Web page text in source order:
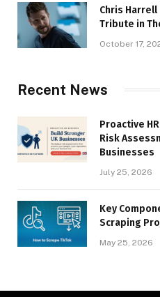
Chris Harrell
Tribute in
October 17,
Recent News
Proactive
Risk
Businesses
July 25, 2026
Key
Scraping
May 25, 2026